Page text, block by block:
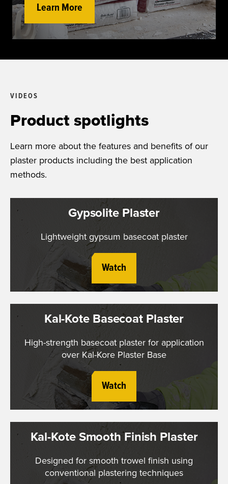
Learn More
VIDEOS
Product spotlights
Learn more about the features and benefits of our
plaster products including the best application
methods.
Gypsolite Plaster
Lightweight gypsum basecoat plaster
Watch
Kal-Kote Basecoat Plaster
High-strength basecoat plaster for application
over Kal-Kore Plaster Base
Watch
Kal-Kote Smooth Finish Plaster
Designed for smooth trowel finish using
conventional plastering techniques